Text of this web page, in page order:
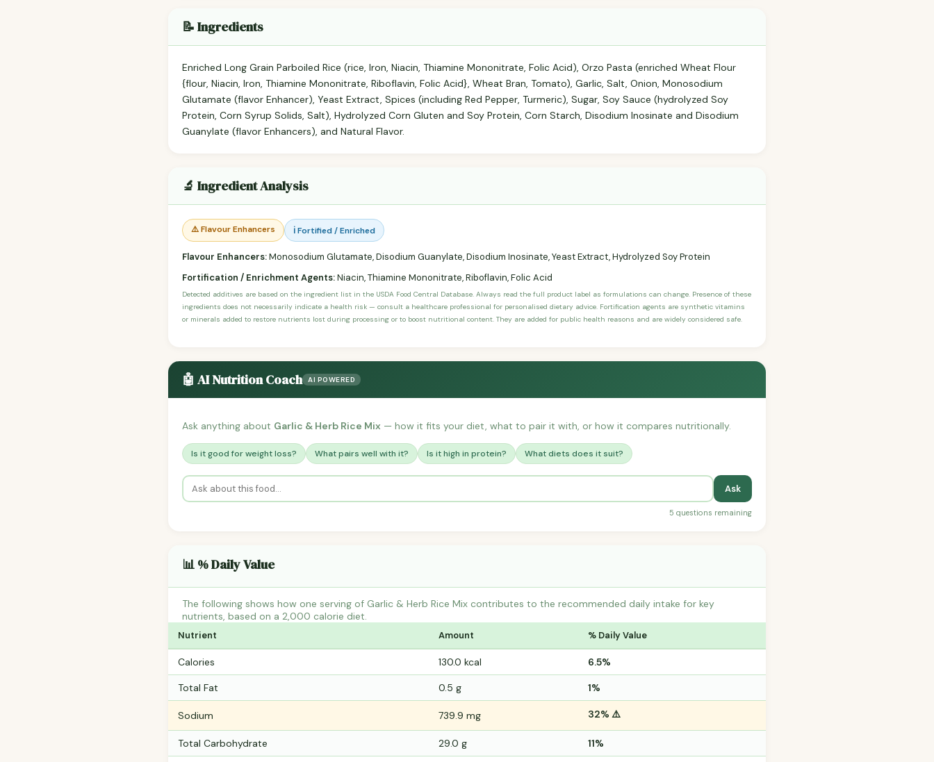
📝 Ingredients
Enriched Long Grain Parboiled Rice (rice, Iron, Niacin, Thiamine Mononitrate, Folic Acid), Orzo Pasta (enriched Wheat Flour
{flour, Niacin, Iron, Thiamine Mononitrate, Riboflavin, Folic Acid}, Wheat Bran, Tomato), Garlic, Salt, Onion, Monosodium
Glutamate (flavor Enhancer), Yeast Extract, Spices (including Red Pepper, Turmeric), Sugar, Soy Sauce (hydrolyzed Soy
Protein, Corn Syrup Solids, Salt), Hydrolyzed Corn Gluten and Soy Protein, Corn Starch, Disodium Inosinate and Disodium
Guanylate (flavor Enhancers), and Natural Flavor.
🔬 Ingredient Analysis
⚠️ Flavour Enhancers ℹ️ Fortified / Enriched
Flavour Enhancers:Monosodium Glutamate, Disodium Guanylate, Disodium Inosinate, Yeast Extract, Hydrolyzed Soy Protein
Fortification / Enrichment Agents:Niacin, Thiamine Mononitrate, Riboflavin, Folic Acid
Detected additives are based on the ingredient list in the USDA Food Central Database. Always read the full product label as formulations can change. Presence of these
ingredients does not necessarily indicate a health risk — consult a healthcare professional for personalised dietary advice. Fortification agents are synthetic vitamins
or minerals added to restore nutrients lost during processing or to boost nutritional content. They are added for public health reasons and are widely considered safe.
🤖 AI Nutrition Coach AI POWERED
Ask anything about Garlic & Herb Rice Mix — how it fits your diet, what to pair it with, or how it compares nutritionally.
Is it good for weight loss? What pairs well with it? Is it high in protein? What diets does it suit?
Ask
5 questions remaining
📊 % Daily Value
The following shows how one serving of Garlic & Herb Rice Mix contributes to the recommended daily intake for key
nutrients, based on a 2,000 calorie diet.
Nutrient Amount % Daily Value
Calories 130.0 kcal 6.5%
Total Fat 0.5 g 1%
Sodium 739.9 mg 32% ⚠️
Total Carbohydrate 29.0 g 11%